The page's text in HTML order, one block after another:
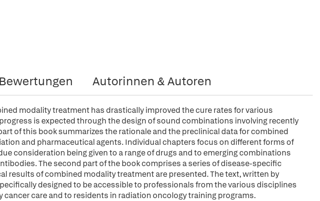
Bewertungen Autorinnen & Autoren
modality treatment has drastically improved the cure rates for various
is expected through the design of sound combinations involving recently
of this book summarizes the rationale and the preclinical data for combined
and pharmaceutical agents. Individual chapters focus on different forms of
consideration being given to a range of drugs and to emerging combinations
The second part of the book comprises a series of disease-specific
results of combined modality treatment are presented. The text, written by
designed to be accessible to professionals from the various disciplines
care and to residents in radiation oncology training programs.